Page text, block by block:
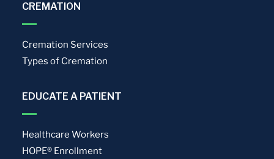
CREMATION
Cremation Services
Types of Cremation
EDUCATE A PATIENT
Healthcare Workers
HOPE® Enrollment